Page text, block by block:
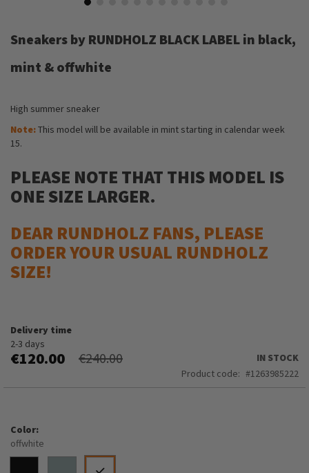
the
beginning
of
gallery
Sneakers by RUNDHOLZ BLACK LABEL in black,
mint & offwhite
High summer sneaker
Note:This model will be available in mint starting in calendar week
15.
PLEASE NOTE THAT THIS MODEL IS
ONE SIZE LARGER.
DEAR RUNDHOLZ FANS, PLEASE
ORDER YOUR USUAL RUNDHOLZ
SIZE!
Delivery time
2-3 days
€120.00 €240.00
IN STOCK
Product code
1263985222
Color
offwhite